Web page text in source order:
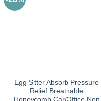
Egg Sitter Absorb Pressure
Relief Breathable
Honeycomb Car/Office Non